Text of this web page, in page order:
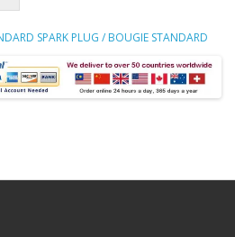
SPARK PLUG / BOUGIE STANDARD